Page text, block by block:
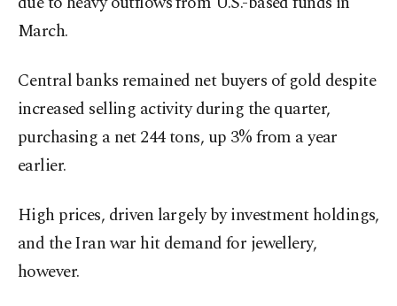
March.
Central banks remained net buyers of gold despite
increased selling activity during the quarter,
purchasing a net 244 tons, up 3% from a year
earlier.
High prices, driven largely by investment holdings,
and the Iran war hit demand for jewellery,
however.